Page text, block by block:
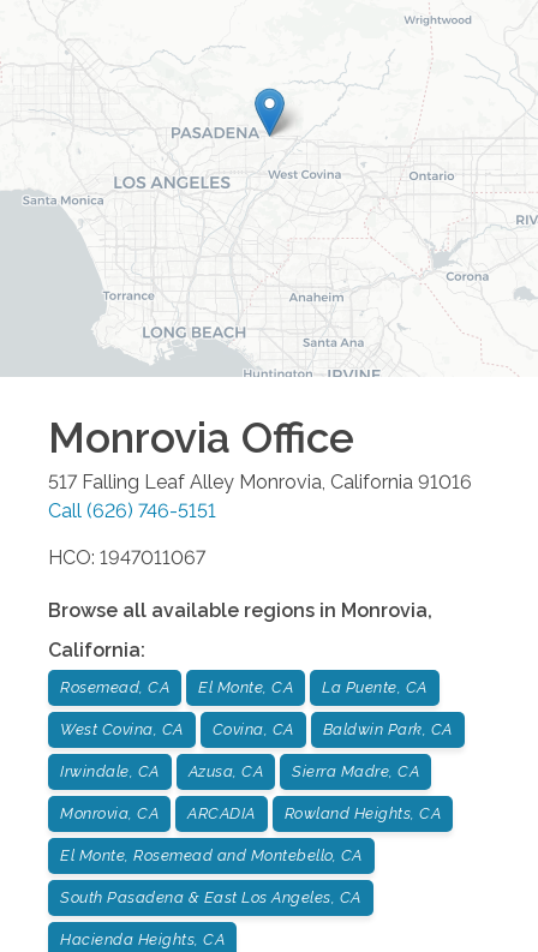
Monrovia Office
517 Falling Leaf Alley Monrovia, California 91016
Call (626) 746-5151
HCO: 1947011067
Browse all available regions in Monrovia,
California:
Rosemead, CA El Monte, CA La Puente, CA
West Covina, CA Covina, CA Baldwin Park, CA
Irwindale, CA Azusa, CA Sierra Madre, CA
Monrovia, CA ARCADIA Rowland Heights, CA
El Monte, Rosemead and Montebello, CA
South Pasadena & East Los Angeles, CA
Hacienda Heights, CA